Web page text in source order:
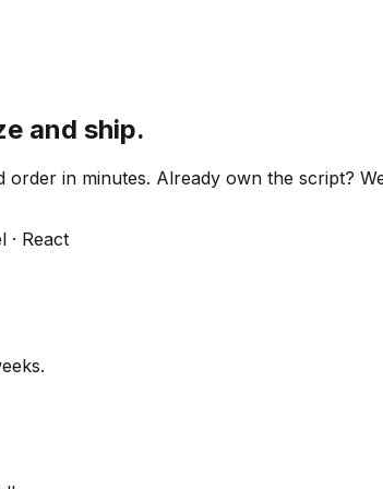
and ship.
order in minutes. Already own the script?
· React